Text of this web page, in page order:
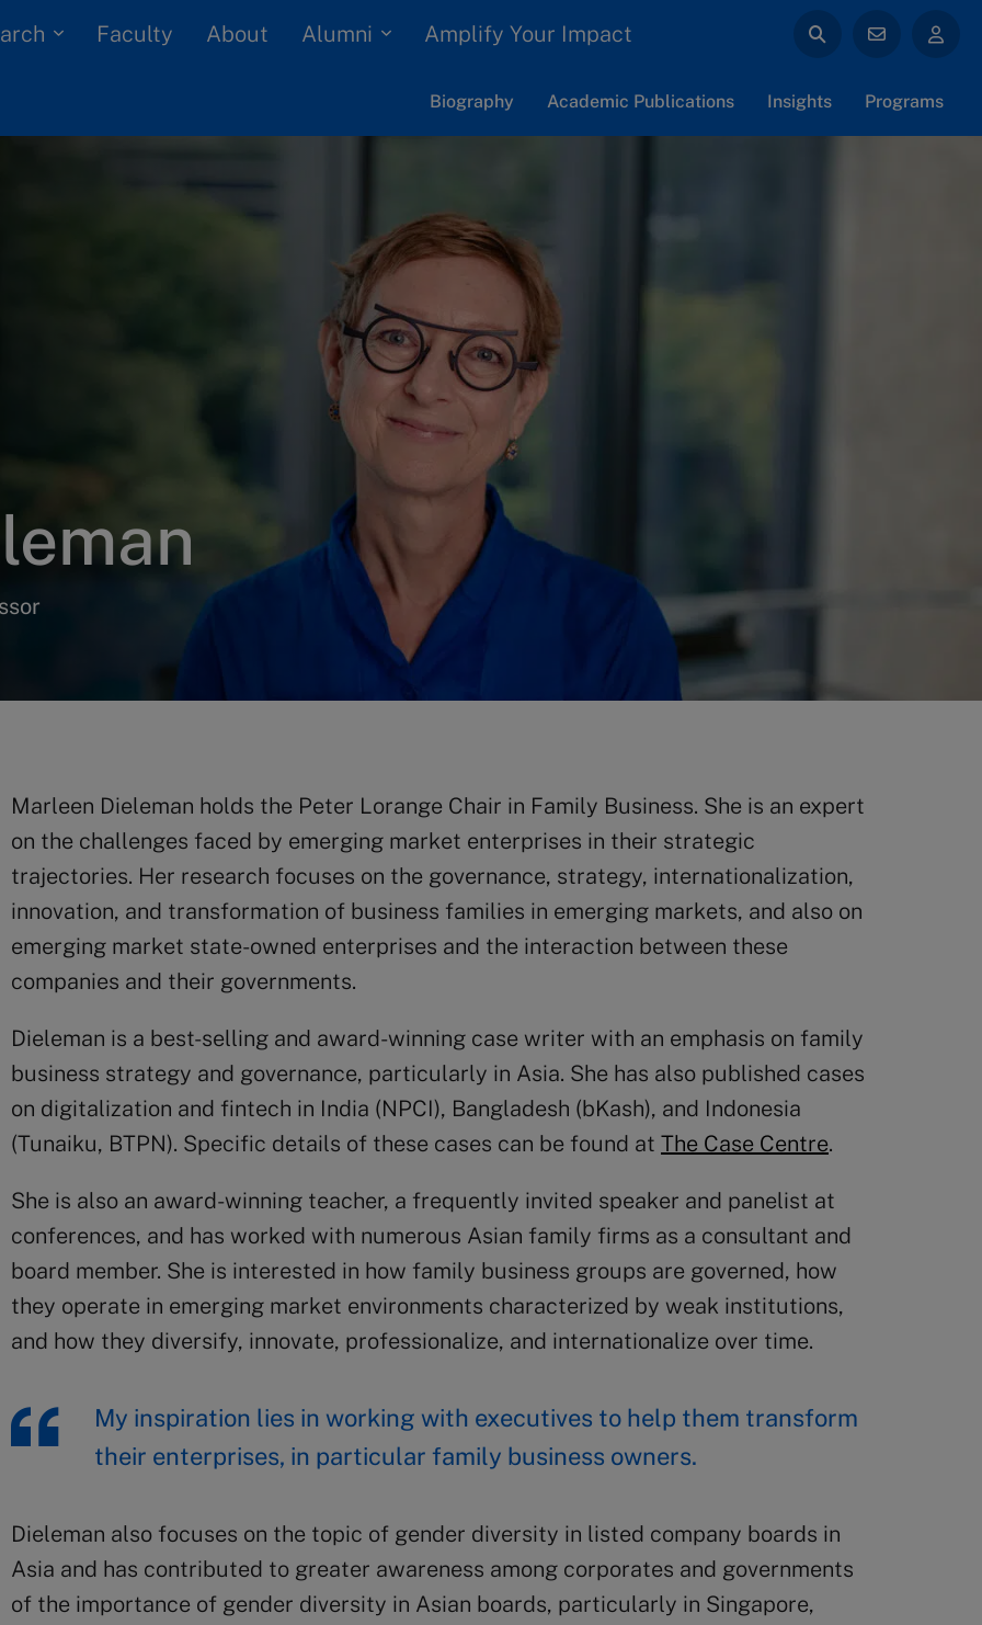
Faculty About Alumni Amplify Your Impact
Biography Academic Publications Insights Programs
Marleen Dieleman holds the Peter Lorange Chair in Family Business. She is an expert
on the challenges faced by emerging market enterprises in their strategic
trajectories. Her research focuses on the governance, strategy, internationalization,
innovation, and transformation of business families in emerging markets, and also on
emerging market state-owned enterprises and the interaction between these
companies and their governments.
Dieleman is a best-selling and award-winning case writer with an emphasis on family
business strategy and governance, particularly in Asia. She has also published cases
on digitalization and fintech in India (NPCI), Bangladesh (bKash), and Indonesia
(Tunaiku, BTPN). Specific details of these cases can be found at The Case Centre.
She is also an award-winning teacher, a frequently invited speaker and panelist at
conferences, and has worked with numerous Asian family firms as a consultant and
board member. She is interested in how family business groups are governed, how
they operate in emerging market environments characterized by weak institutions,
and how they diversify, innovate, professionalize, and internationalize over time.
My inspiration lies in working with executives to help them transform
their enterprises, in particular family business owners.
Dieleman also focuses on the topic of gender diversity in listed company boards in
Asia and has contributed to greater awareness among corporates and governments
of the importance of gender diversity in Asian boards, particularly in Singapore,